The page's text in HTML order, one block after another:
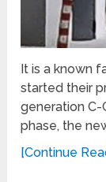
It is a known
started their
generation C-
phase, the
[Continue